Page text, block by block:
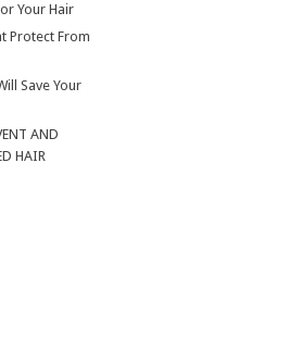
Your Hair
Protect From
Save Your
AND
HAIR